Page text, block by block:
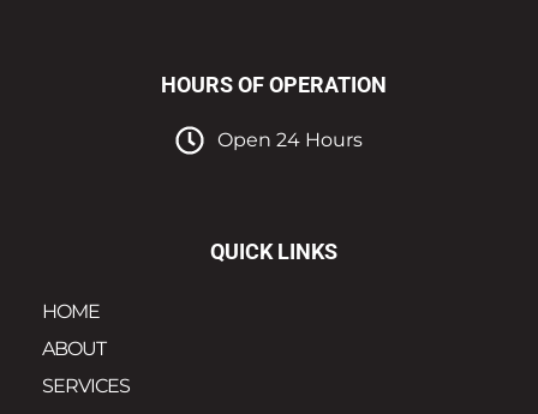
HOURS OF OPERATION
Open 24 Hours
QUICK LINKS
HOME
ABOUT
SERVICES